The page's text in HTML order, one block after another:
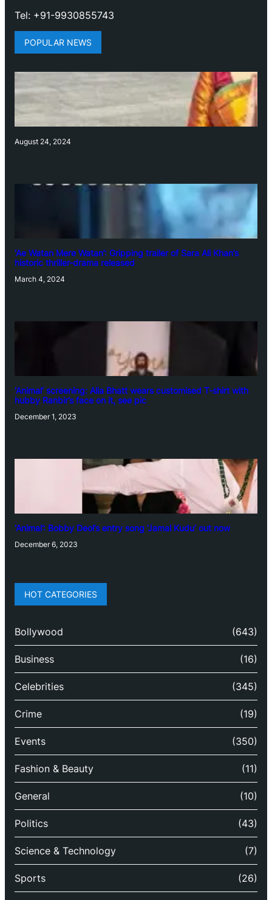
Tel: +91-9930855743
POPULAR NEWS
August 24, 2024
‘Ae Watan Mere Watan’: Gripping trailer of Sara Ali Khan’s
historic thriller-drama released
March 4, 2024
‘Animal’ screening: Alia Bhatt wears customised T-shirt with
hubby Ranbir’s face on it, see pic
December 1, 2023
‘Animal’: Bobby Deol’s entry song ‘Jamal Kudu’ out now
December 6, 2023
HOT CATEGORIES
Bollywood (643)
Business (16)
Celebrities (345)
Crime (19)
Events (350)
Fashion & Beauty (11)
General (10)
Politics (43)
Science & Technology (7)
Sports (26)